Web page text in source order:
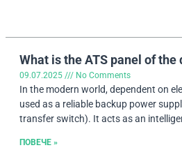
What is the ATS panel of
09.07.2025 No Comments
In the modern world, dependent on
used as a reliable backup power
transfer switch). It acts as an
ПОВЕЧЕ »